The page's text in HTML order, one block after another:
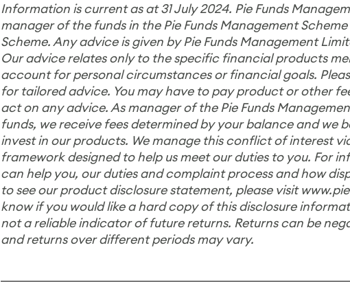
Information is current asat31 July 2024. Pie Funds
manager of the funds in the Pie Funds Management
Scheme. Any advice is given by Pie Funds Management
Our advice relates only to the specific financial products
account for personal circumstances or financial goals.
for tailored advice. You may have to pay product or other
act on any advice. As manager of the Pie Funds
funds, we receive fees determined by your balance and we
invest in our products. We manage this conflict of interest
framework designed to help us meet our duties to you. For
can help you, our duties and complaint process and how
to see our product disclosure statement, please visit
know if you would like a hard copy of this disclosure
not a reliable indicator of future returns. Returns can be
and returns over different periods may vary.